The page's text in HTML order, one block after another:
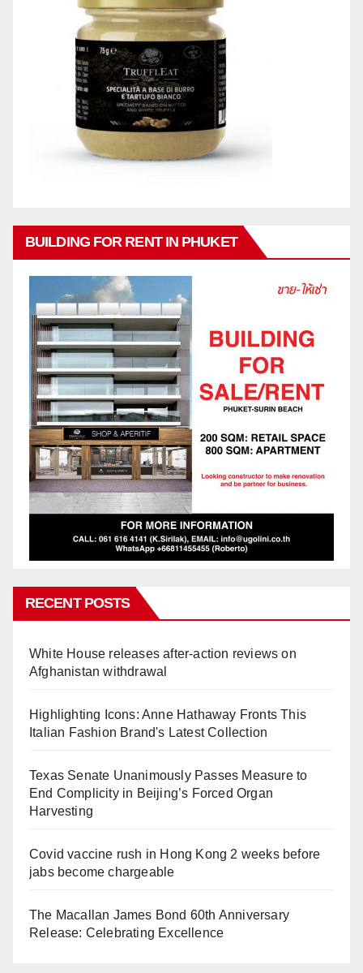
BUILDING FOR RENT IN PHUKET
RECENT POSTS
White House releases after-action reviews on
Afghanistan withdrawal
Highlighting Icons: Anne Hathaway Fronts This
Italian Fashion Brand's Latest Collection
Texas Senate Unanimously Passes Measure to
End Complicity in Beijing’s Forced Organ
Harvesting
Covid vaccine rush in Hong Kong 2 weeks before
jabs become chargeable
The Macallan James Bond 60th Anniversary
Release: Celebrating Excellence